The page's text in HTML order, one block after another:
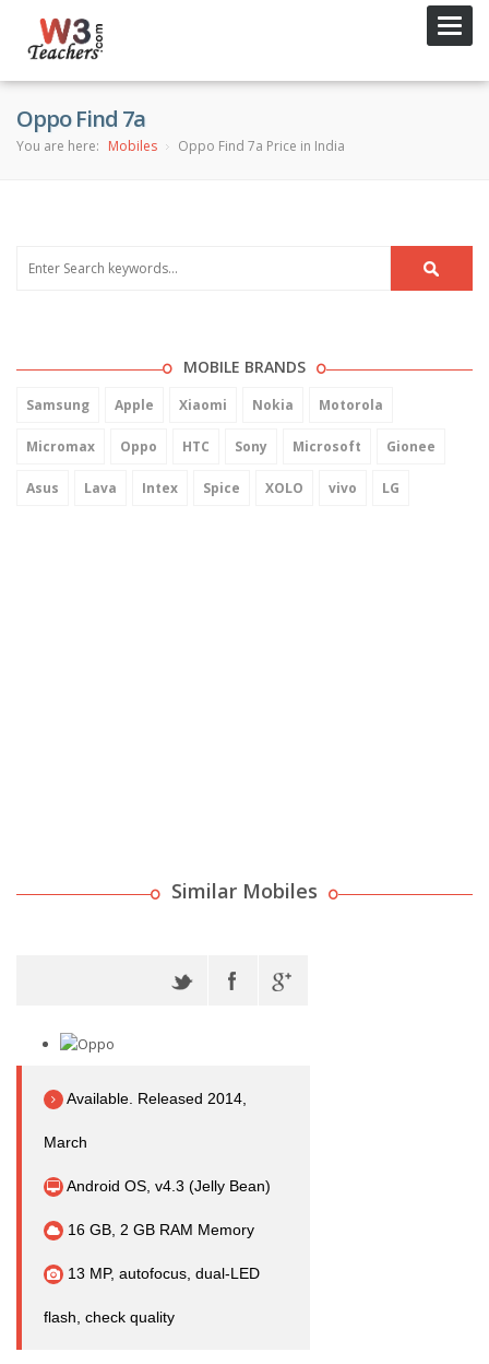
Oppo Find 7a
You are here: Mobiles Oppo Find 7a Price in India
MOBILE BRANDS
Samsung Apple Xiaomi Nokia Motorola
Micromax Oppo HTC Sony Microsoft Gionee
Asus Lava Intex Spice XOLO vivo LG
Similar Mobiles
Available. Released 2014,
March
Android OS, v4.3 (Jelly Bean)
16 GB, 2 GB RAM Memory
13 MP, autofocus, dual-LED
flash, check quality